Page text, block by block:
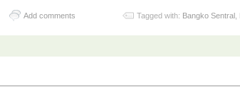
Add comments Tagged with: Bangko Sentral